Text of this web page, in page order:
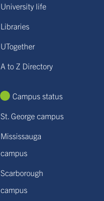
University life
Libraries
UTogether
A to Z Directory
Campus status
St. George campus
Mississauga
campus
Scarborough
campus